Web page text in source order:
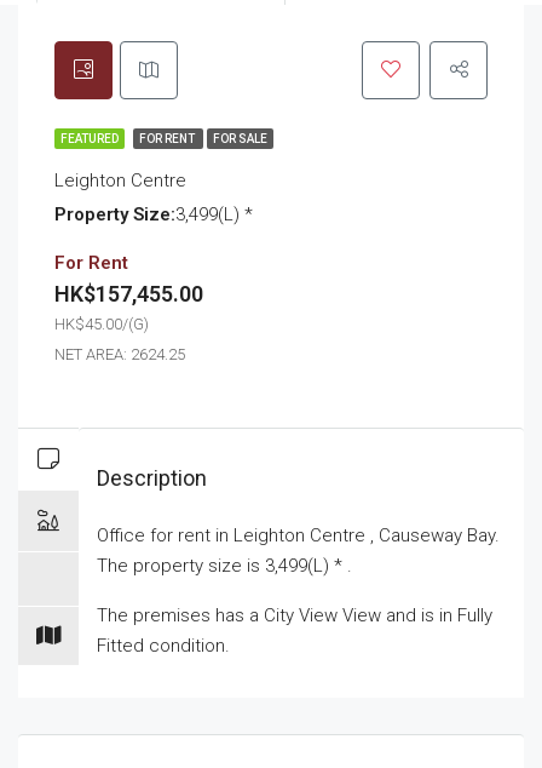
FEATURED FOR RENT FOR SALE
Leighton Centre
Property Size:3,499(L) *
For Rent
HK$157,455.00
HK$45.00/(G)
NET AREA: 2624.25
Description
Office for rent in Leighton Centre , Causeway Bay.
The property size is 3,499(L) * .
The premises has a City View View and is in Fully
Fitted condition.